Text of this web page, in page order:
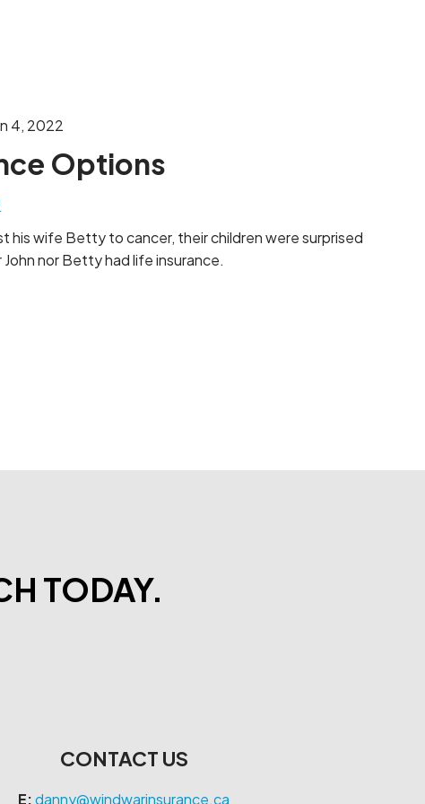
4, 2022
Options
his wife Betty to cancer, their children were surprised
nor Betty had life insurance.
TODAY.
CONTACT US
E:danny@windwarinsurance.ca